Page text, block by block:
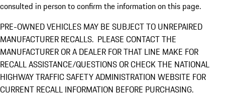
consulted in person to confirm the information on this page.
PRE-OWNED VEHICLES MAY BE SUBJECT TO UNREPAIRED
MANUFACTURER RECALLS. PLEASE CONTACT THE
MANUFACTURER OR A DEALER FOR THAT LINE MAKE FOR
RECALL ASSISTANCE/QUESTIONS OR CHECK THE NATIONAL
HIGHWAY TRAFFIC SAFETY ADMINISTRATION WEBSITE FOR
CURRENT RECALL INFORMATION BEFORE PURCHASING.